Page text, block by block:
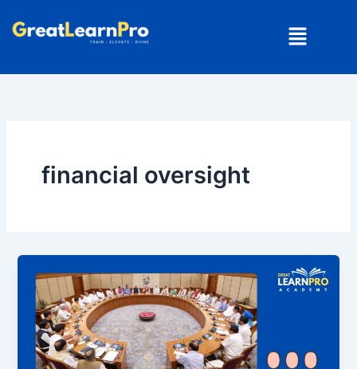
Menu
financial oversight